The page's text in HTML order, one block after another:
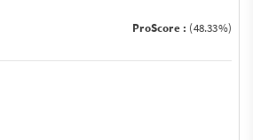
ProScore : (48.33%)